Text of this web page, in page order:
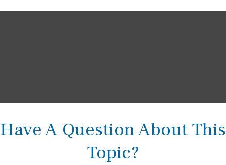
Have A Question About This
Topic?